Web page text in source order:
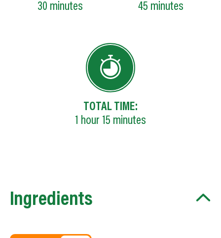
30 minutes
45 minutes
TOTAL TIME:
1 hour 15 minutes
Ingredients